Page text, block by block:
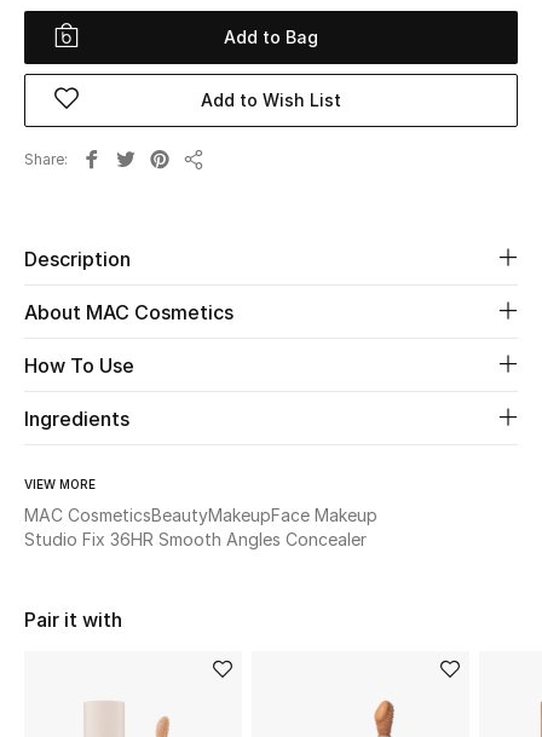
Women
Women's Bags
Beauty
Kids
Home
Fine Jewelry
WHAT'S NEW
Shop New In
Add to Bag
Add to Wish List
Share
Description
About MAC Cosmetics
How To Use
Ingredients
VIEW MORE
MAC CosmeticsBeautyMakeupFace Makeup
Studio Fix 36HR Smooth Angles Concealer
Pair it with